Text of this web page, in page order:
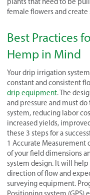
female flowers and
Best Practices
Hemp in Mind
Your drip irrigation
constant and consistent
drip equipment. The
and pressure and must
system, reducing labor
increased yields,
these 3 steps for a
1 Accurate Measurement
of your field dimensions
system design. It will
direction of flow and
surveying equipment.